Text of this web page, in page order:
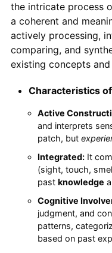
the intricate process
a coherent and
actively processing,
comparing, and
existing concepts and
Characteristics
Active
and interprets
patch, but
Integrated:It
(sight, touch,
past knowledge
Cognitive
judgment, and
patterns,
based on past